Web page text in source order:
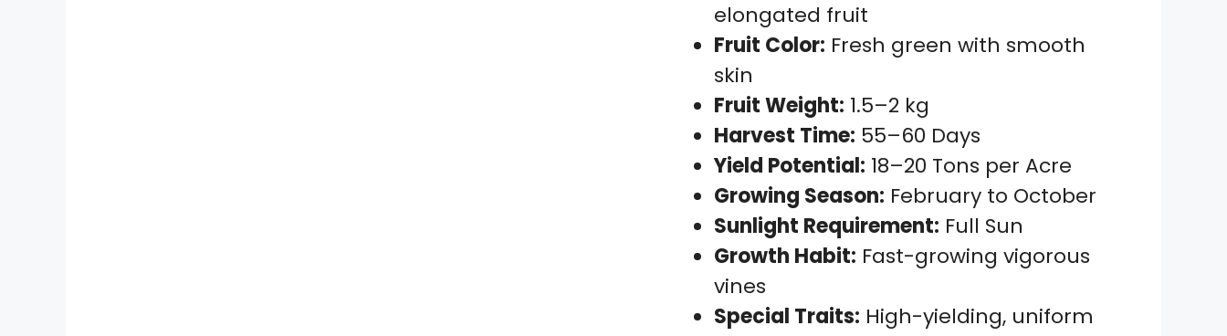
elongated fruit
Fruit Color: Fresh green with smooth
skin
Fruit Weight: 1.5–2 kg
Harvest Time: 55–60 Days
Yield Potential: 18–20 Tons per Acre
Growing Season: February to October
Sunlight Requirement: Full Sun
Growth Habit: Fast-growing vigorous
vines
Special Traits: High-yielding, uniform